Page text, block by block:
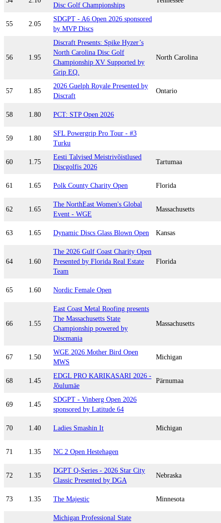
Disc Golf Championships
55 2.05
SDGPT - A6 Open 2026 sponsored
by MVP Discs
56 1.95
Discraft Presents: Spike Hyzer’s
North Carolina Disc Golf
Championship XV Supported by
Grip EQ.
North Carolina
57 1.85
2026 Guelph Royale Presented by
Discraft
Ontario
58 1.80 PCT: STP Open 2026
59 1.80
SFL Powergrip Pro Tour - #3
Turku
60 1.75
Eesti Talvised Meistrivõistlused
Discgolfis 2026
Tartumaa
61 1.65 Polk County Charity Open Florida
62 1.65
The NorthEast Women's Global
Event - WGE
Massachusetts
63 1.65 Dynamic Discs Glass Blown Open Kansas
64 1.60
The 2026 Gulf Coast Charity Open
Presented by Florida Real Estate
Team
Florida
65 1.60 Nordic Female Open
66 1.55
East Coast Metal Roofing presents
The Massachusetts State
Championship powered by
Discmania
Massachusetts
67 1.50
WGE 2026 Mother Bird Open
MWS
Michigan
68 1.45
EDGL PRO KARIKASARI 2026 -
Jõulumäe
Pärnumaa
69 1.45
SDGPT - Vinberg Open 2026
sponsored by Latitude 64
70 1.40 Ladies Smashin It Michigan
71 1.35 NC 2 Open Hestehagen
72 1.35
DGPT Q-Series - 2026 Star City
Classic Presented by DGA
Nebraska
73 1.35 The Majestic Minnesota
Michigan Professional State